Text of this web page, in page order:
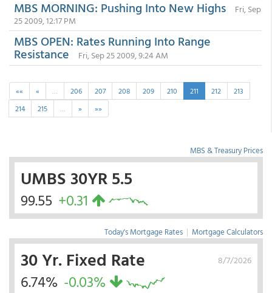
MBS MORNING: Pushing Into New Highs
Fri, Sep
25 2009, 12:17 PM
MBS OPEN: Rates Running Into Range
Resistance Fri, Sep 25 2009, 9:24 AM
«« « … 206 207 208 209 210 211 212
213
214
215 … » »»
MBS & Treasury Prices
UMBS 30YR 5.5
99.55 +0.31
Today's Mortgage Rates | Mortgage Calculators
8/7/2026
30 Yr. Fixed Rate
6.74% -0.03%